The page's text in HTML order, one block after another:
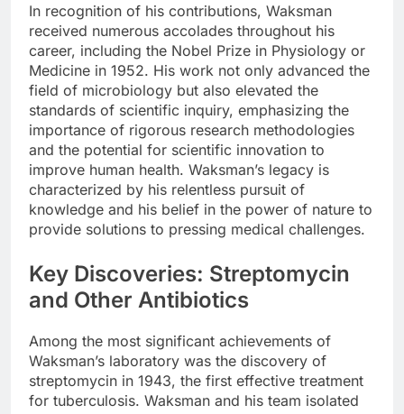
In recognition of his contributions, Waksman
received numerous accolades throughout his
career, including the Nobel Prize in Physiology or
Medicine in 1952. His work not only advanced the
field of microbiology but also elevated the
standards of scientific inquiry, emphasizing the
importance of rigorous research methodologies
and the potential for scientific innovation to
improve human health. Waksman’s legacy is
characterized by his relentless pursuit of
knowledge and his belief in the power of nature to
provide solutions to pressing medical challenges.
Key Discoveries: Streptomycin
and Other Antibiotics
Among the most significant achievements of
Waksman’s laboratory was the discovery of
streptomycin in 1943, the first effective treatment
for tuberculosis. Waksman and his team isolated